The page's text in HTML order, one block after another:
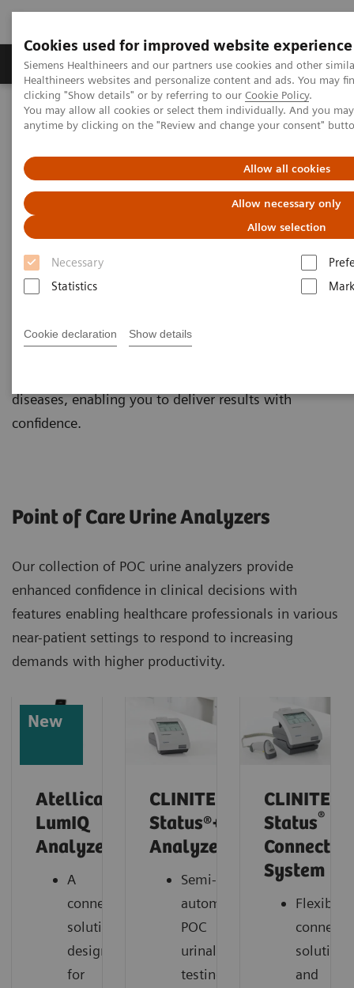
Cookies used for improved website experience
Siemens Healthineers and our partners use cookies and other
Healthineers websites and personalize content and ads. You may
clicking "Show details" or by referring to our Cookie Policy.
You may allow all cookies or select them individually. And you
anytime by clicking on the "Review and change your consent"
Allow all cookies
Allow necessary only
Allow selection
Necessary
Statistics
Cookie declaration Show details
Produkter og løsninger Support og
Hjem Point-of-Care Testing Urinalysis
Urinalysis Products
More than 80 years of urinalysis leadership
and innovation
Siemens Healthineers provides one of the most
low-, medium-, and high-throughput settings. Our
performance-driven urinalysis solutions support
diseases, enabling you to deliver results with
confidence.
Point of Care Urine Analyzers
Our collection of POC urine analyzers provide
enhanced confidence in clinical decisions with
features enabling healthcare professionals in various
near-patient settings to respond to increasing
demands with higher productivity.
New
Atellica
LumIQ
Analyzer*
A
connected
solution
designed
for
CLINITEK
Status®+
Analyzer
Semi-
automated
POC
urinalysis
testing
CLINITEK
Status®
Connect
System
Flexible
solutions
and